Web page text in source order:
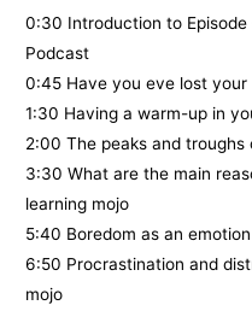
0:30 Introduction to
Podcast
0:45 Have you eve lost your
1:30 Having a warm-up in
2:00 The peaks and troughs
3:30 What are the main
learning mojo
5:40 Boredom as an emotion
6:50 Procrastination and
mojo